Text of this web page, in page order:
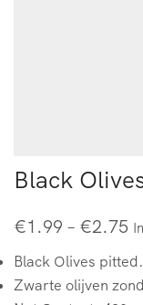
Black
€1.99 – €2.75
Black Olives pitted.
Zwarte olijven